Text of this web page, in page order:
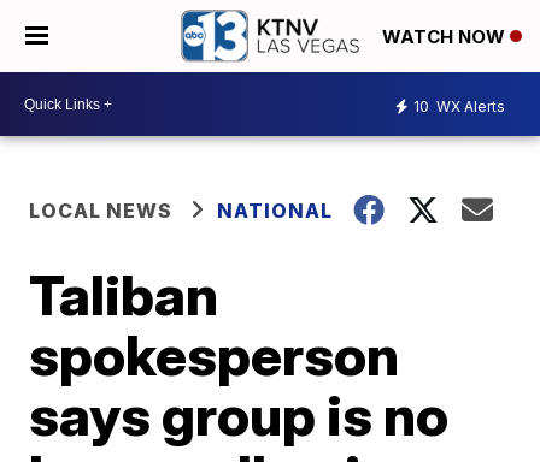
WATCH NOW
10 WX Alerts
LOCAL NEWS NATIONAL
Taliban
spokesperson
says group is no